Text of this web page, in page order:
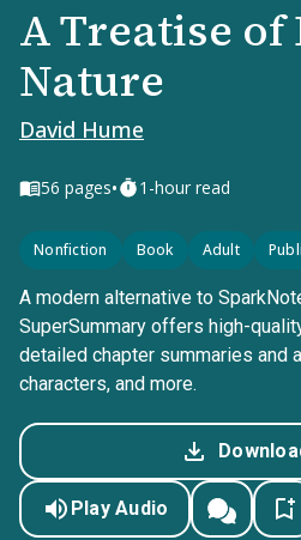
A Treatise of
Nature
David Hume
56 pages• 1-hour read
Nonfiction Book Adult
A modern alternative to
SuperSummary offers high-
detailed chapter summaries and
characters, and more.
Play Audio